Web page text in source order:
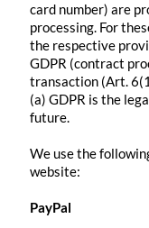
card number) are
processing. For
the respective
GDPR (contract
transaction (Art.
(a) GDPR is the
future.
We use the
website:
PayPal